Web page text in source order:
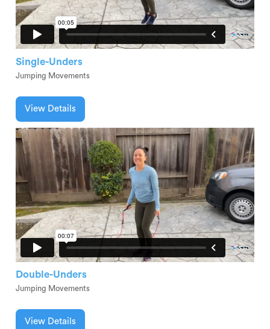
Single-Unders
Jumping Movements
View Details
Double-Unders
Jumping Movements
View Details